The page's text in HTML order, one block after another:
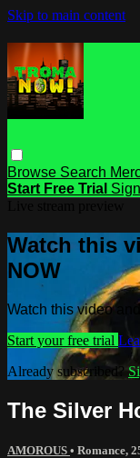
Skip to main content
Browse Search
Start Free Trial
Watch this
NOW
Watch this video
Start your free trial
Already subscribed?
The Silver
AMOROUS • Romance,